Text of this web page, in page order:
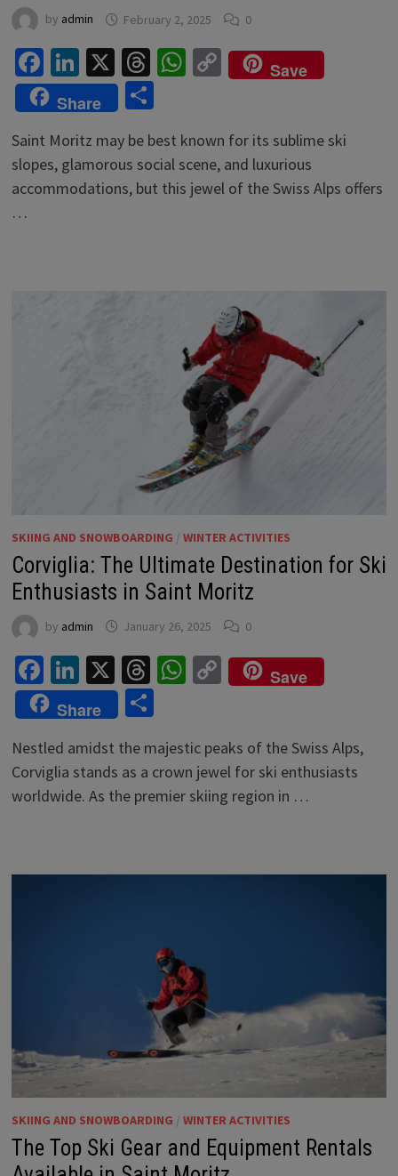
by admin February 2, 2025 0
Facebook
LinkedIn
X Threads
WhatsApp
Copy
Link
Save
Share
Share
Saint Moritz may be best known for its sublime ski
slopes, glamorous social scene, and luxurious
accommodations, but this jewel of the Swiss Alps offers
…
SKIING AND SNOWBOARDING / WINTER ACTIVITIES
Corviglia: The Ultimate Destination for Ski
Enthusiasts in Saint Moritz
by admin January 26, 2025 0
Facebook
LinkedIn
X Threads
WhatsApp
Copy
Link
Save
Share
Share
Nestled amidst the majestic peaks of the Swiss Alps,
Corviglia stands as a crown jewel for ski enthusiasts
worldwide. As the premier skiing region in …
SKIING AND SNOWBOARDING / WINTER ACTIVITIES
The Top Ski Gear and Equipment Rentals